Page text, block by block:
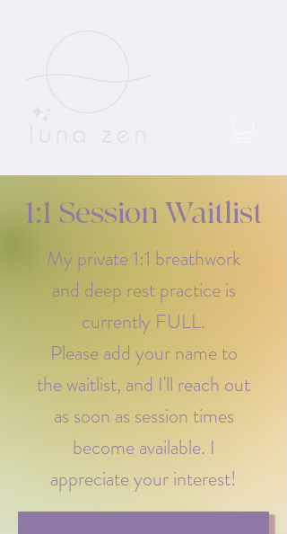
1:1 Session Waitlist
My private 1:1 breathwork
and deep rest practice is
currently FULL.
Please add your name to
the waitlist, and I'll reach out
as soon as session times
become available. I
appreciate your interest!